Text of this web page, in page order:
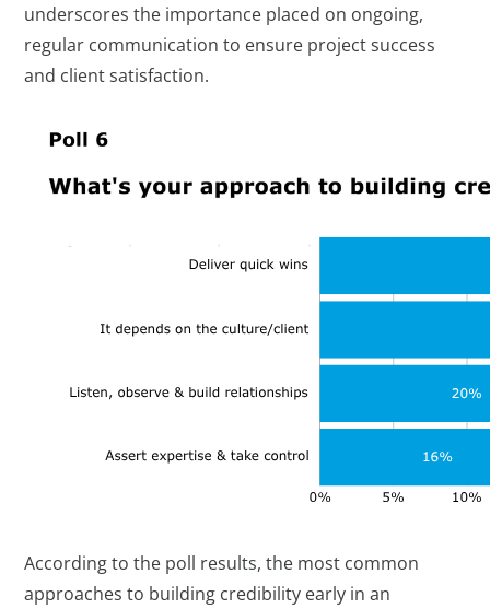
underscores the importance placed on ongoing,
regular communication to ensure project success
and client satisfaction.
According to the poll results, the most common
approaches to building credibility early in an